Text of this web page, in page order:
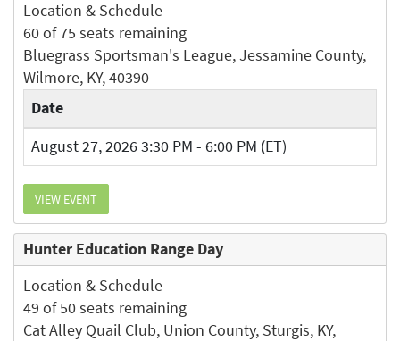
Location & Schedule
60 of 75 seats remaining
Bluegrass Sportsman's League, Jessamine County,
Wilmore, KY, 40390
Date
August 27, 2026 3:30 PM - 6:00 PM (ET)
VIEW EVENT
Hunter Education Range Day
Location & Schedule
49 of 50 seats remaining
Cat Alley Quail Club, Union County, Sturgis, KY,